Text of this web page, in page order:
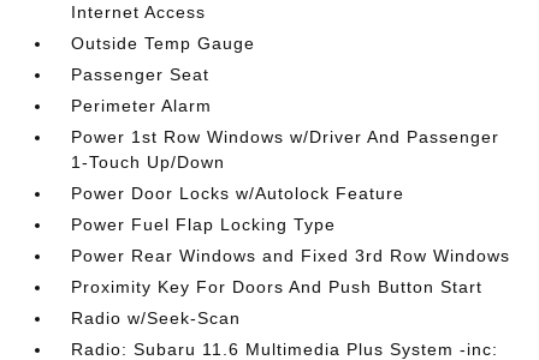
Internet Access
Outside Temp Gauge
Passenger Seat
Perimeter Alarm
Power 1st Row Windows w/Driver And Passenger
1-Touch Up/Down
Power Door Locks w/Autolock Feature
Power Fuel Flap Locking Type
Power Rear Windows and Fixed 3rd Row Windows
Proximity Key For Doors And Push Button Start
Radio w/Seek-Scan
Radio: Subaru 11.6 Multimedia Plus System -inc: